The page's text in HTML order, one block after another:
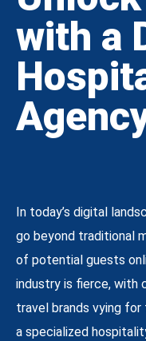
with a
In today’s digital
go beyond traditional
of potential guests
industry is fierce, with
travel brands vying
a specialized